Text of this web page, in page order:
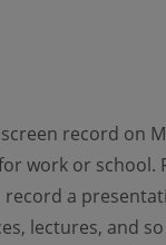
record on
work or school.
a
lectures, and